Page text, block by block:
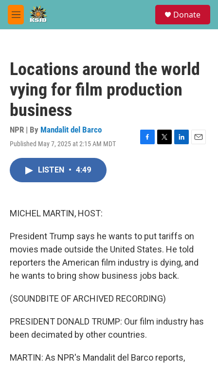
Skip to main content
M
e
Donate
Locations around the world
vying for film production
business
NPR | By Mandalit del Barco
Published May 7, 2025 at 2:15 AM MDT
F
T
L
E
LISTEN • 4:49
MICHEL MARTIN, HOST:
President Trump says he wants to put tariffs on
movies made outside the United States. He told
reporters the American film industry is dying, and
he wants to bring show business jobs back.
(SOUNDBITE OF ARCHIVED RECORDING)
PRESIDENT DONALD TRUMP: Our film industry has
been decimated by other countries.
MARTIN: As NPR's Mandalit del Barco reports,